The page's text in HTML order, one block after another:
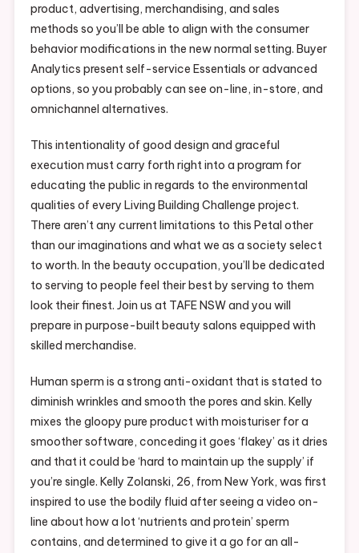
product, advertising, merchandising, and sales
methods so you’ll be able to align with the consumer
behavior modifications in the new normal setting. Buyer
Analytics present self-service Essentials or advanced
options, so you probably can see on-line, in-store, and
omnichannel alternatives.
This intentionality of good design and graceful
execution must carry forth right into a program for
educating the public in regards to the environmental
qualities of every Living Building Challenge project.
There aren’t any current limitations to this Petal other
than our imaginations and what we as a society select
to worth. In the beauty occupation, you’ll be dedicated
to serving to people feel their best by serving to them
look their finest. Join us at TAFE NSW and you will
prepare in purpose-built beauty salons equipped with
skilled merchandise.
Human sperm is a strong anti-oxidant that is stated to
diminish wrinkles and smooth the pores and skin. Kelly
mixes the gloopy pure product with moisturiser for a
smoother software, conceding it goes ‘flakey’ as it dries
and that it could be ‘hard to maintain up the supply’ if
you’re single. Kelly Zolanski, 26, from New York, was first
inspired to use the bodily fluid after seeing a video on-
line about how a lot ‘nutrients and protein’ sperm
contains, and determined to give it a go for an all-